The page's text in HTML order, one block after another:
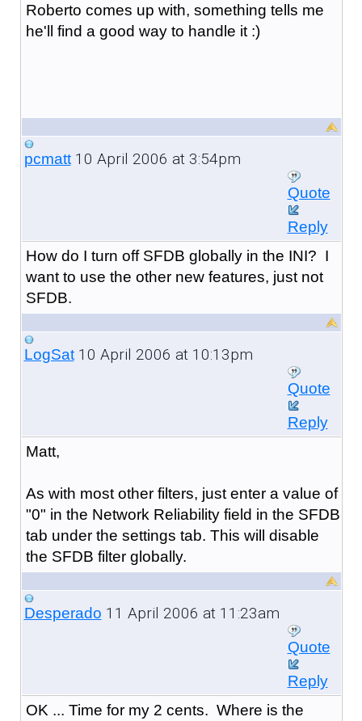
Roberto comes up with, something tells me
he'll find a good way to handle it :)
pcmatt10 April 2006 at 3:54pm
Quote
Reply
How do I turn off SFDB globally in the INI? I
want to use the other new features, just not
SFDB.
LogSat10 April 2006 at 10:13pm
Quote
Reply
Matt,
As with most other filters, just enter a value of
"0" in the Network Reliability field in the SFDB
tab under the settings tab. This will disable
the SFDB filter globally.
Desperado 11 April 2006 at 11:23am
Quote
Reply
OK ... Time for my 2 cents. Where is the